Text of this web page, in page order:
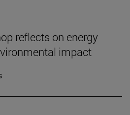
reflects on energy
impact